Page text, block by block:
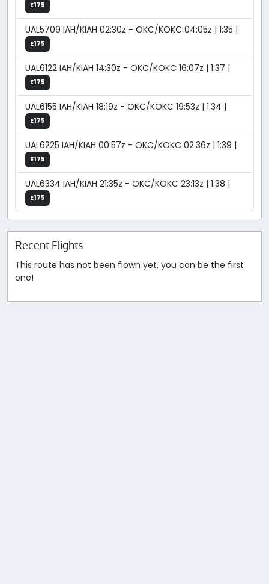
E175
UAL5709 IAH/KIAH 02:30z - OKC/KOKC 04:05z | 1:35 |
E175
UAL6122 IAH/KIAH 14:30z - OKC/KOKC 16:07z | 1:37 |
E175
UAL6155 IAH/KIAH 18:19z - OKC/KOKC 19:53z | 1:34 |
E175
UAL6225 IAH/KIAH 00:57z - OKC/KOKC 02:36z | 1:39 |
E175
UAL6334 IAH/KIAH 21:35z - OKC/KOKC 23:13z | 1:38 |
E175
Recent Flights
This route has not been flown yet, you can be the first
one!